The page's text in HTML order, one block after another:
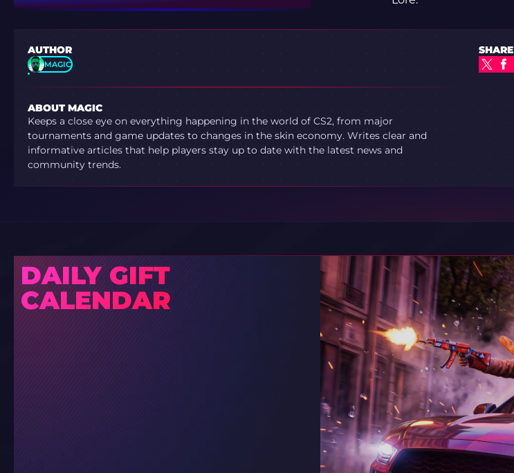
AUTHOR
MAGIC
ABOUT MAGIC
Keeps a close eye on everything happening in the world of CS2, from major
tournaments and game updates to changes in the skin economy. Writes clear and
informative articles that help players stay up to date with the latest news and
community trends.
SHARE
DAILY GIFT
CALENDAR